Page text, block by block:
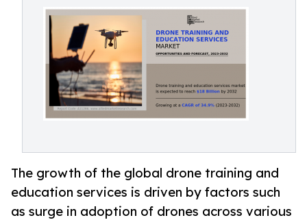
The growth of the global drone training and
education services is driven by factors such
as surge in adoption of drones across various